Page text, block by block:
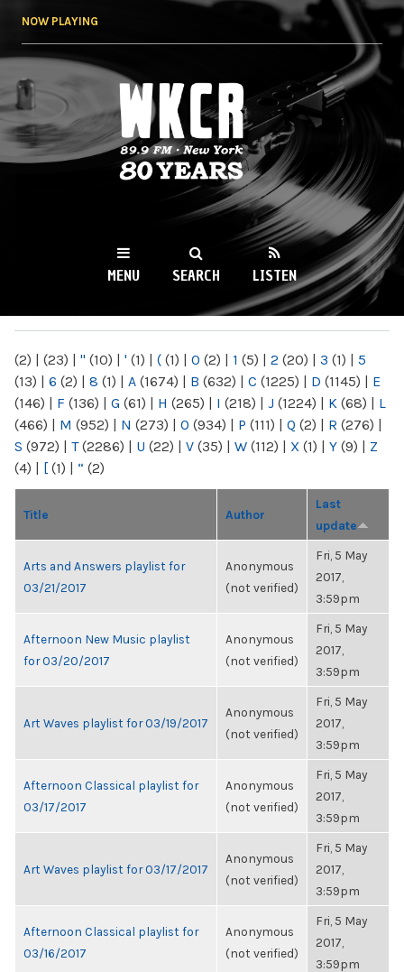
NOW PLAYING
WKCR 89.9FM
NY
MENU SEARCH LISTEN
(2) | (23) | " (10) | ' (1) | ( (1) | 0 (2) | 1 (5) | 2 (20) | 3 (1) | 5
(13) | 6 (2) | 8 (1) | A (1674) | B (632) | C (1225) | D (1145) | E
(146) | F (136) | G (61) | H (265) | I (218) | J (1224) | K (68) | L
(466) | M (952) | N (273) | O (934) | P (111) | Q (2) | R (276) |
S (972) | T(2286) | U (22) | V (35) | W (112) | X (1) | Y (9) | Z
(4) | [ (1) | “ (2)
Title Author
Last
update
Arts and Answers playlist for
03/21/2017
Anonymous
(not verified)
Fri, 5 May
2017,
3:59pm
Afternoon New Music playlist
for 03/20/2017
Anonymous
(not verified)
Fri, 5 May
2017,
3:59pm
Art Waves playlist for 03/19/2017
Anonymous
(not verified)
Fri, 5 May
2017,
3:59pm
Afternoon Classical playlist for
03/17/2017
Anonymous
(not verified)
Fri, 5 May
2017,
3:59pm
Art Waves playlist for 03/17/2017
Anonymous
(not verified)
Fri, 5 May
2017,
3:59pm
Afternoon Classical playlist for
03/16/2017
Anonymous
(not verified)
Fri, 5 May
2017,
3:59pm